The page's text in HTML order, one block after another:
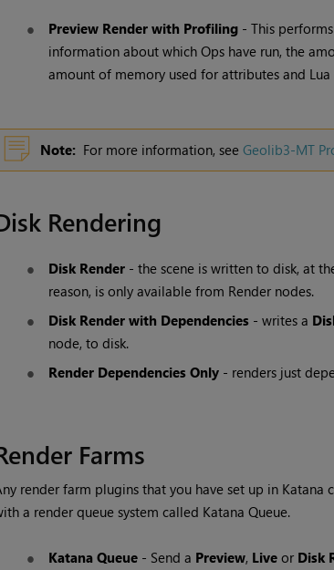
Preview Render with Profiling- This
information about which Ops have run, the
amount of memory used for attributes and Lua
Note: For more information, see Geolib3-MT
Rendering
Disk Render- the scene is written to disk, at
reason, is only available from Rendernodes.
Disk Render with Dependencies- writes a
node, to disk.
Render Dependencies Only- renders just
Farms
render farm plugins that you have set up in Katana
a render queue system called Katana Queue.
KatanaQueue- Send a Preview, Liveor Disk